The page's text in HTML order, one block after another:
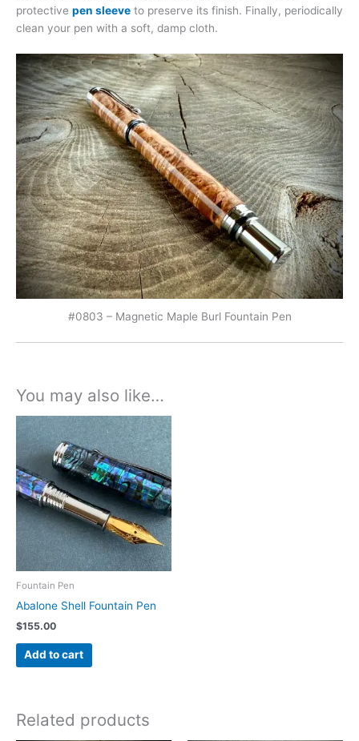
protective pen sleeve to preserve its finish. Finally, periodically
clean your pen with a soft, damp cloth.
#0803 – Magnetic Maple Burl Fountain Pen
You may also like…
Fountain Pen
Abalone Shell Fountain Pen
$155.00
Add to cart
Related products